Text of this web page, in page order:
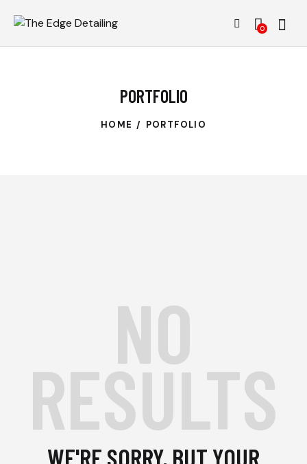
0
PORTFOLIO
HOME PORTFOLIO
NO
RESULTS
WE'RE SORRY, BUT YOUR